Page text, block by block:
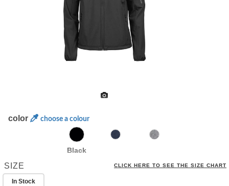
color choose a colour
Black
SIZE CLICK HERE TO SEE THE SIZE CHART
In Stock